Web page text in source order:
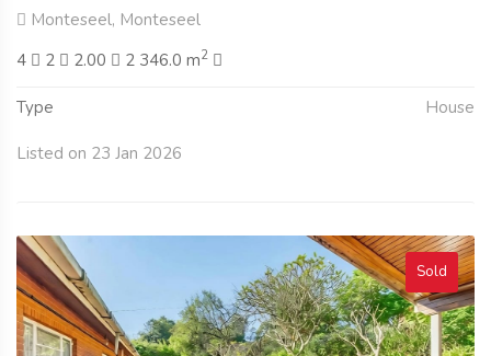
Monteseel, Monteseel
4
2 2.00 2 346.0 m2
Type House
Listed on 23 Jan 2026
Sold